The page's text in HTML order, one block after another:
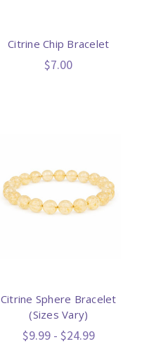
Citrine Chip Bracelet
$7.00
Citrine Sphere Bracelet
(Sizes Vary)
$9.99 - $24.99